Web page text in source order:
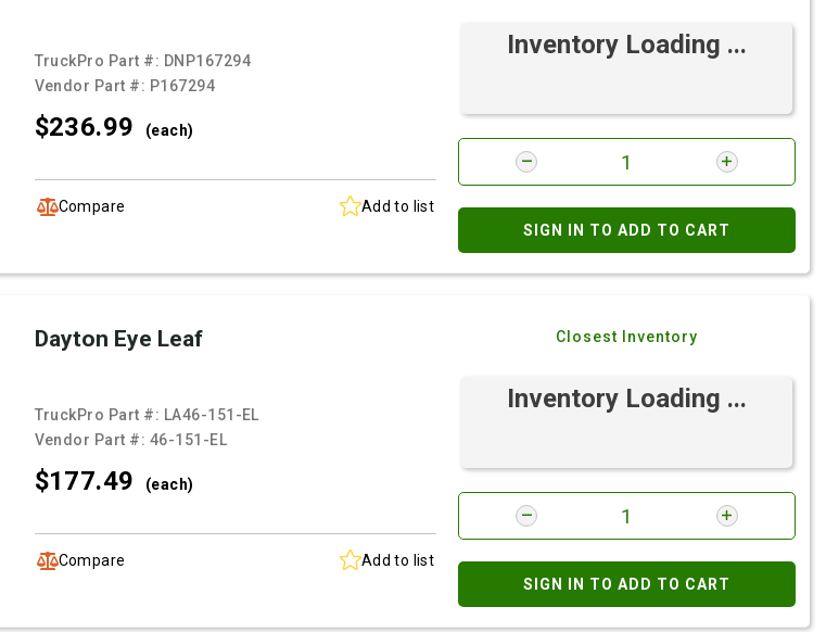
TruckPro Part #: DNP167294
Vendor Part #: P167294
$236.99 (each)
Compare Add to list
Inventory Loading ...
SIGN IN TO ADD TO CART
Dayton Eye Leaf
TruckPro Part #: LA46-151-EL
Vendor Part #: 46-151-EL
$177.49 (each)
Compare Add to list
Closest Inventory
Inventory Loading ...
SIGN IN TO ADD TO CART